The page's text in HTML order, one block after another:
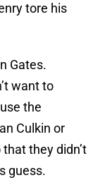
tore his
Gates.
want to
the
Culkin or
they didn’t
guess.